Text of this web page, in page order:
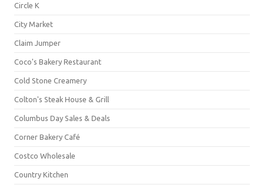
Circle K
City Market
Claim Jumper
Coco's Bakery Restaurant
Cold Stone Creamery
Colton's Steak House & Grill
Columbus Day Sales & Deals
Corner Bakery Café
Costco Wholesale
Country Kitchen